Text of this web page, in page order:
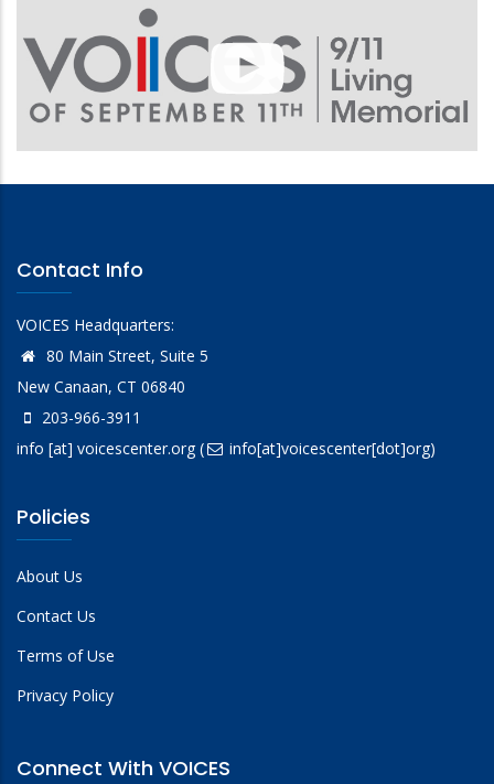
Contact Info
VOICES Headquarters:
80 Main Street, Suite 5
New Canaan, CT 06840
203-966-3911
info [at] voicescenter.org( info[at]voicescenter[dot]org)
Policies
About Us
Contact Us
Terms of Use
Privacy Policy
Connect With VOICES